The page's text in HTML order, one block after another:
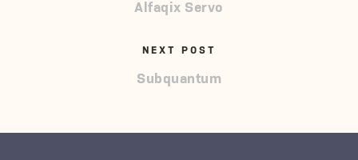
Alfaqix Servo
NEXT POST
Subquantum